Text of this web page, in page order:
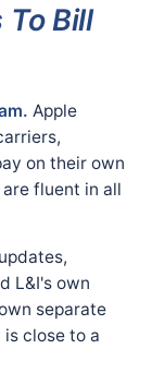
Bill
Apple
on their own
fluent in all
L&I's own
separate
close to a